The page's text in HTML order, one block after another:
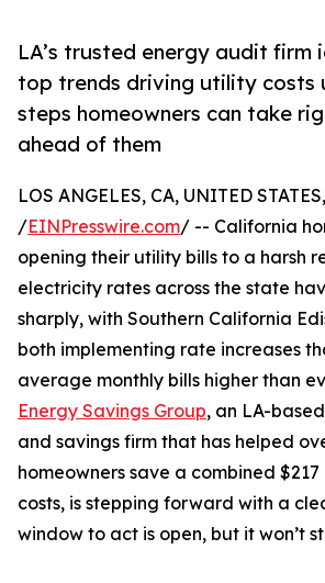
LA’s trusted energy audit firm
top trends driving utility costs
steps homeowners can take
ahead of them
LOS ANGELES, CA, UNITED
/EINPresswire.com/ -- California
opening their utility bills to a harsh
electricity rates across the state
sharply, with Southern California
both implementing rate increases
average monthly bills higher than
Energy Savings Group, an LA-based
and savings firm that has helped
homeowners save a combined
costs, is stepping forward with a
window to act is open, but it won’t